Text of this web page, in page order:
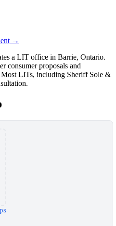
→
a LIT office in Barrie, Ontario.
consumer proposals and
LITs, including Sheriff Sole &